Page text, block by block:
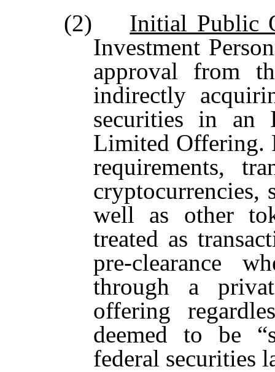
(2) Initial Public
Investment
approval from
indirectly
securities in
Limited Offering.
requirements,
cryptocurrencies,
well as other
treated as
pre-clearance
through a
offering
deemed to be
federal securities